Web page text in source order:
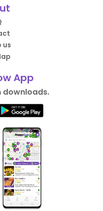
us
App
downloads.